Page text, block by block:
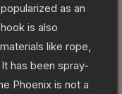
as an
is also
like rope,
has been spray-
Phoenix is not a